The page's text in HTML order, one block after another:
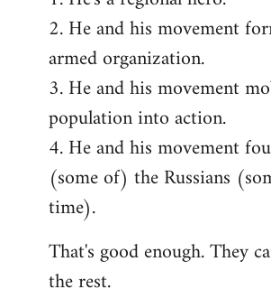
2. He and his movement
armed organization.
3. He and his movement
population into action.
4. He and his movement
(some of) the Russians
time).
That's good enough. They
the rest.